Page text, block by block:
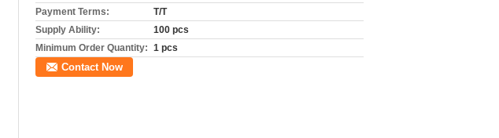
Payment Terms:
T/T
Supply Ability:
100 pcs
Minimum Order Quantity: 1 pcs
Contact Now